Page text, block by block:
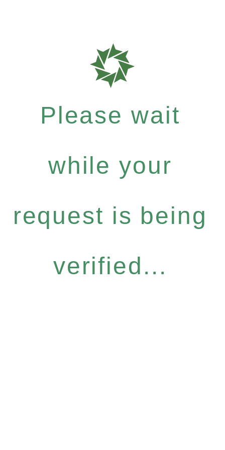
Please wait
while your
request is being
verified...